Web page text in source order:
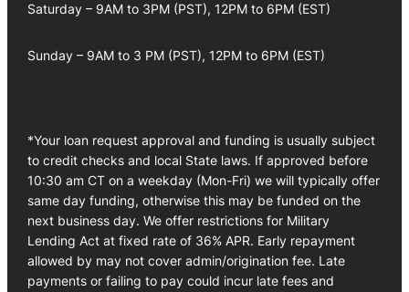
Saturday – 9AM to 3PM (PST), 12PM to 6PM (EST)
Sunday – 9AM to 3 PM (PST), 12PM to 6PM (EST)
*Your loan request approval and funding is usually subject
to credit checks and local State laws. If approved before
10:30 am CT on a weekday (Mon-Fri) we will typically offer
same day funding, otherwise this may be funded on the
next business day. We offer restrictions for Military
Lending Act at fixed rate of 36% APR. Early repayment
allowed by may not cover admin/origination fee. Late
payments or failing to pay could incur late fees and